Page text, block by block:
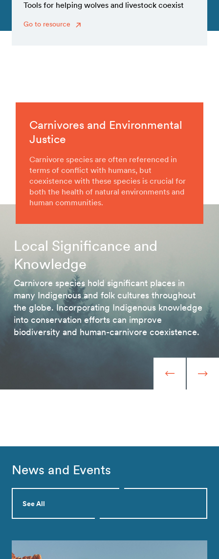
Tools for helping wolves and livestock coexist
Go to resource
Carnivores and Environmental
Justice
Carnivore species are often referenced in
terms of conflict with humans, but
coexistence with these species is crucial for
both the health of natural environments and
human communities.
Local Significance and
Knowledge
Carnivore species hold significant places in
many Indigenous and folk cultures throughout
the globe. Incorporating Indigenous knowledge
into conservation efforts can improve
biodiversity and human-carnivore coexistence.
News and Events
See All